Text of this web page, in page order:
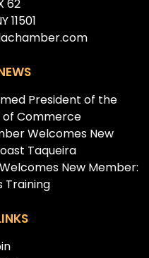
62
11501
President of the
of Commerce
Welcomes New
Taqueira
New Member:
Training